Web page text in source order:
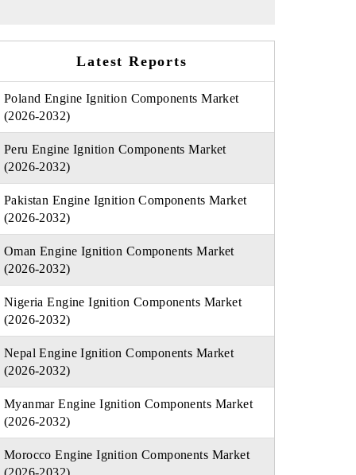
Latest Reports
Poland Engine Ignition Components Market
(2026-2032)
Peru Engine Ignition Components Market
(2026-2032)
Pakistan Engine Ignition Components Market
(2026-2032)
Oman Engine Ignition Components Market
(2026-2032)
Nigeria Engine Ignition Components Market
(2026-2032)
Nepal Engine Ignition Components Market
(2026-2032)
Myanmar Engine Ignition Components Market
(2026-2032)
Morocco Engine Ignition Components Market
(2026-2032)